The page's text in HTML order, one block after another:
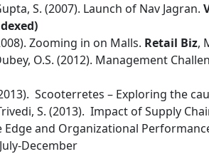
S. (2007). Launch of Nav Jagran.
Zooming in on Malls. Retail Biz,
O.S. (2012). Management
Scooterretes – Exploring the
S. (2013). Impact of Supply
Edge and Organizational
July-December